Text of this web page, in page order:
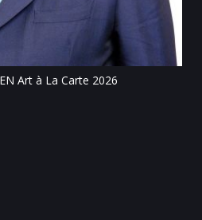
Art à La Carte 2026